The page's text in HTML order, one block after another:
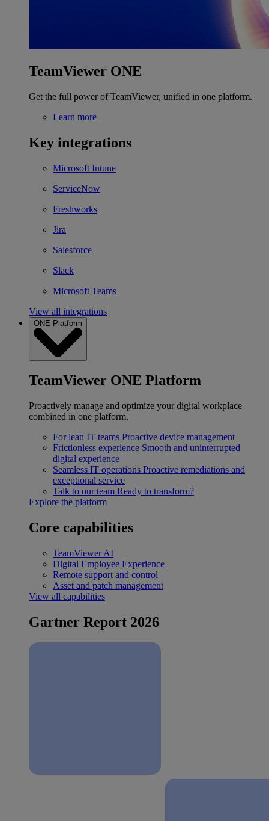
TeamViewer ONE
Get the full power of TeamViewer, unified in one platform.
Learn more
Key integrations
Microsoft Intune
ServiceNow
Freshworks
Jira
Salesforce
Slack
Microsoft Teams
View all integrations
ONE Platform
TeamViewer ONE Platform
Proactively manage and optimize your digital workplace
combined in one platform.
For lean IT teams Proactive device management
Frictionless experience Smooth and uninterrupted
digital experience
Seamless IT operations Proactive remediations and
exceptional service
Talk to our team Ready to transform?
Explore the platform
Core capabilities
TeamViewer AI
Digital Employee Experience
Remote support and control
Asset and patch management
View all capabilities
Gartner Report 2026